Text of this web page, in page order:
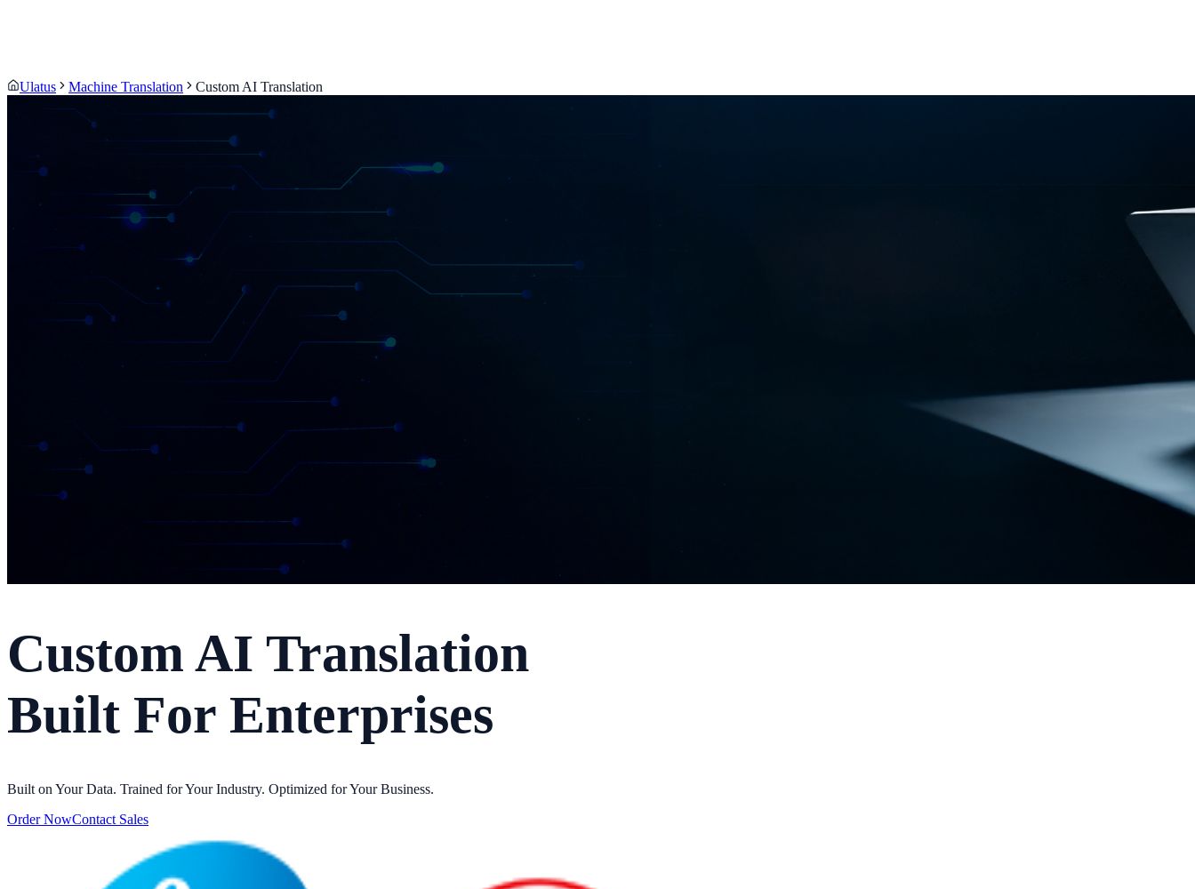
Ulatus Machine Translation Custom AI Translation
Custom AI Translation
Built For Enterprises
Built on Your Data. Trained for Your Industry. Optimized for Your Business.
Order NowContact Sales